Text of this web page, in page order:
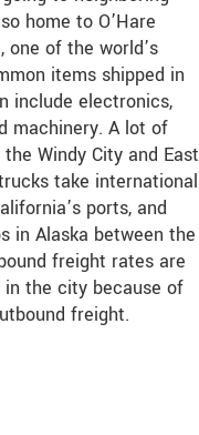
home to O’Hare
one of the world’s
items shipped in
include electronics,
machinery. A lot of
Windy City and East
take international
ports, and
in Alaska between the
freight rates are
in the city because of
freight.